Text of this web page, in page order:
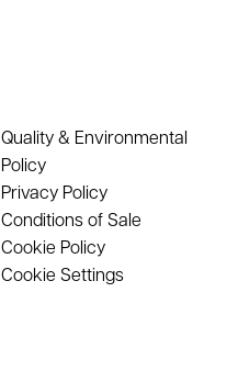
Quality & Environmental
Policy
Privacy Policy
Conditions of Sale
Cookie Policy
Cookie Settings